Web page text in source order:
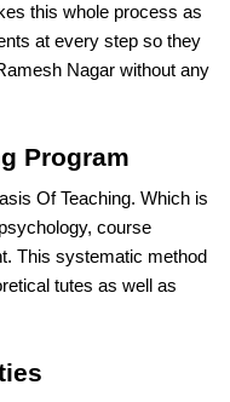
this whole process as
at every step so they
Nagar without any
Program
Of Teaching. Which is
course
This systematic method
tutes as well as